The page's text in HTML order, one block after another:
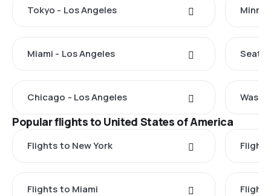
Tokyo - Los Angeles
Miami - Los Angeles
Chicago - Los Angeles
Popular flights to United States of America
Flights to New York
Flights to Miami